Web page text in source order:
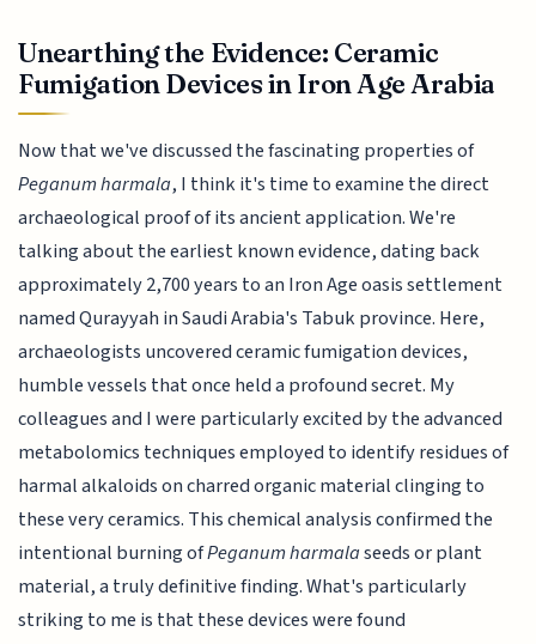
Unearthing the Evidence: Ceramic
Fumigation Devices in Iron Age Arabia
Now that we've discussed the fascinating properties of
Peganum harmala, I think it's time to examine the direct
archaeological proof of its ancient application. We're
talking about the earliest known evidence, dating back
approximately 2,700 years to an Iron Age oasis settlement
named Qurayyah in Saudi Arabia's Tabuk province. Here,
archaeologists uncovered ceramic fumigation devices,
humble vessels that once held a profound secret. My
colleagues and I were particularly excited by the advanced
metabolomics techniques employed to identify residues of
harmal alkaloids on charred organic material clinging to
these very ceramics. This chemical analysis confirmed the
intentional burning ofPeganum harmalaseeds or plant
material, a truly definitive finding. What's particularly
striking to me is that these devices were found